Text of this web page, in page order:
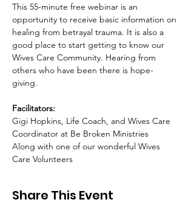
This 55-minute free webinar is an
opportunity to receive basic information on
healing from betrayal trauma. It is also a
good place to start getting to know our
Wives Care Community. Hearing from
others who have been there is hope-
giving.  ​
Facilitators:
Gigi Hopkins, Life Coach, and Wives Care
Coordinator at Be Broken Ministries
Along with one of our wonderful Wives
Care Volunteers
Share This Event